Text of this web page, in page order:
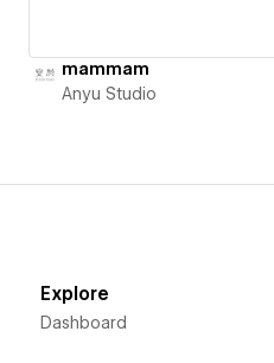
mammam
Anyu Studio
Explore
Dashboard